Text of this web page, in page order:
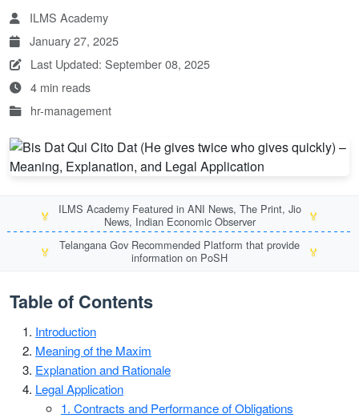
ILMS Academy
January 27, 2025
Last Updated: September 08, 2025
4 min reads
hr-management
🏅
ILMS Academy Featured in ANI News, The Print, Jio
News, Indian Economic Observer
🏅
🏅
Telangana Gov Recommended Platform that provide
information on PoSH
🏅
Table of Contents
Introduction
Meaning of the Maxim
Explanation and Rationale
Legal Application
1. Contracts and Performance of Obligations